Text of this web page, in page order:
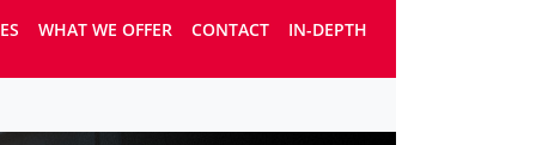
WHAT WE OFFER CONTACT IN-DEPTH